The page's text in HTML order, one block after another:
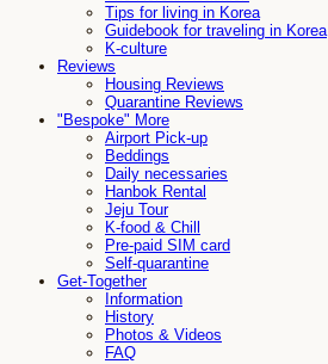
Tips for living in Korea
Guidebook for traveling in Korea
K-culture
Reviews
Housing Reviews
Quarantine Reviews
"Bespoke" More
Airport Pick-up
Beddings
Daily necessaries
Hanbok Rental
Jeju Tour
K-food & Chill
Pre-paid SIM card
Self-quarantine
Get-Together
Information
History
Photos & Videos
FAQ